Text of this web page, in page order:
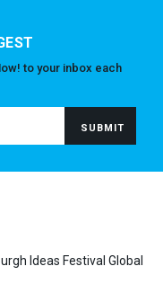
to your inbox each
Ideas Festival Global